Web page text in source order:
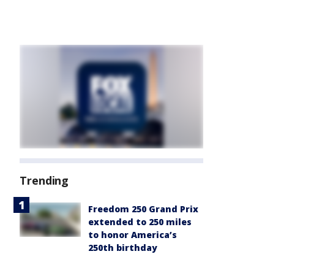
Trending
Freedom 250 Grand Prix
extended to 250 miles
to honor America’s
250th birthday